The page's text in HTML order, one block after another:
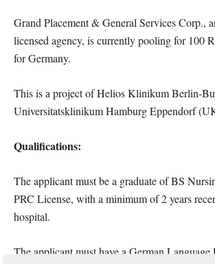
Grand Placement & General Services Corp.,
licensed agency, is currently pooling for 100
for Germany.
This is a project of Helios Klinikum Berlin-
Universitatsklinikum Hamburg Eppendorf
Qualifications:
The applicant must be a graduate of BS
PRC License, with a minimum of 2 years
hospital.
The applicant must have a German